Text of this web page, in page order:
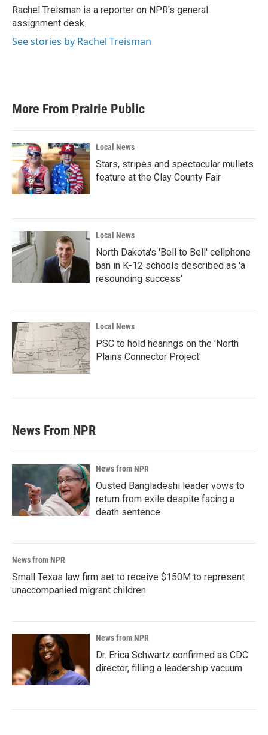
o
k
r
I
n
Rachel Treisman is a reporter on NPR's general
assignment desk.
See stories by Rachel Treisman
More From Prairie Public
Local News
Stars, stripes and spectacular mullets
feature at the Clay County Fair
Local News
North Dakota's 'Bell to Bell' cellphone
ban in K-12 schools described as 'a
resounding success'
Local News
PSC to hold hearings on the 'North
Plains Connector Project'
News From NPR
News from NPR
Ousted Bangladeshi leader vows to
return from exile despite facing a
death sentence
News from NPR
Small Texas law firm set to receive $150M to represent
unaccompanied migrant children
News from NPR
Dr. Erica Schwartz confirmed as CDC
director, filling a leadership vacuum